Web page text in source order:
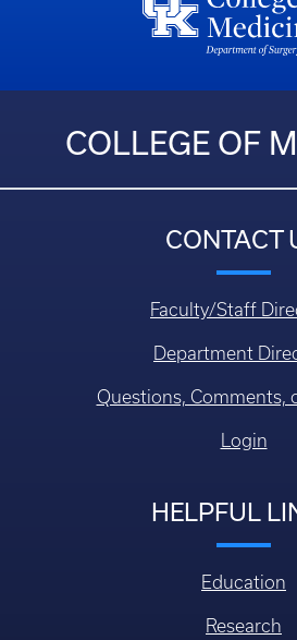
COLLEGE OF
CONTACT
Faculty/Staff
Department
Questions, Comments,
Login
HELPFUL
Education
Research